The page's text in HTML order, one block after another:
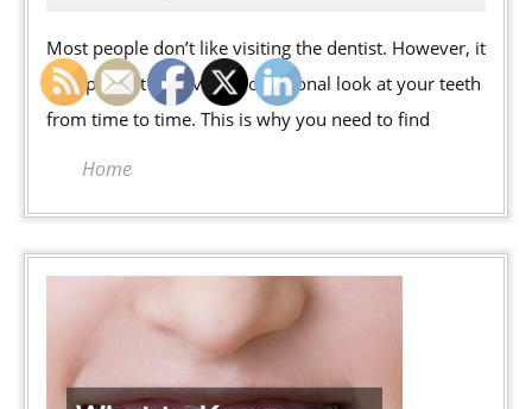
Need
to
Be
Most people don’t like visiting the dentist. However, it
is important to have a professional look at your teeth
from time to time. This is why you need to find
Home